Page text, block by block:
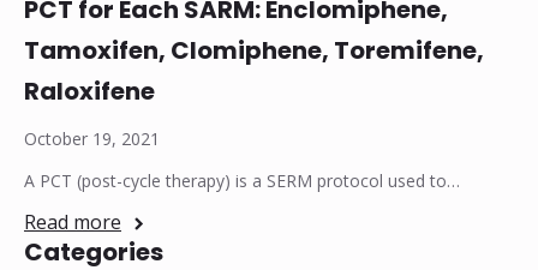
PCT for Each SARM: Enclomiphene,
Tamoxifen, Clomiphene, Toremifene,
Raloxifene
October 19, 2021
A PCT (post-cycle therapy) is a SERM protocol used to…
Read more
Categories